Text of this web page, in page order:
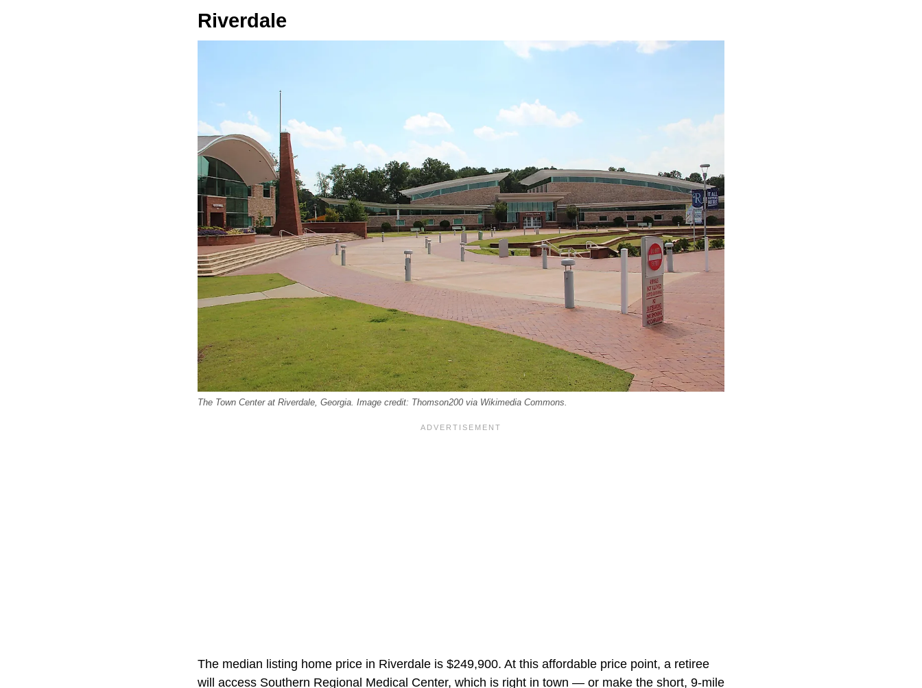
Riverdale
The Town Center at Riverdale, Georgia. Image credit: Thomson200 via Wikimedia Commons.
The median listing home price in Riverdale is $249,900. At this affordable price point, a retiree
will access Southern Regional Medical Center, which is right in town — or make the short, 9-mile